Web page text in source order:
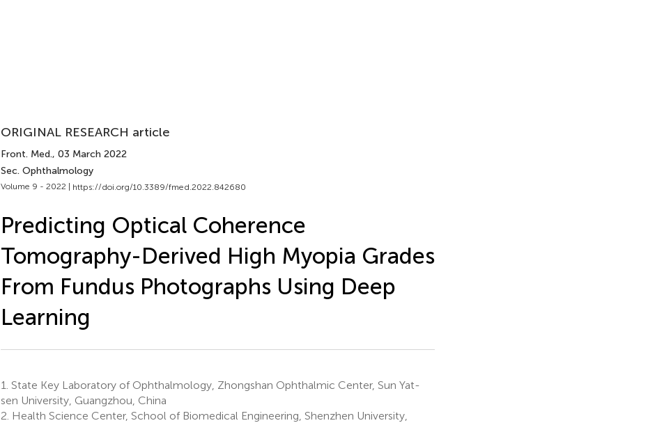
ORIGINAL RESEARCH article
Front. Med., 03 March 2022
Sec. Ophthalmology
Volume 9 - 2022 | https://doi.org/10.3389/fmed.2022.842680
Predicting Optical Coherence
Tomography-Derived High Myopia Grades
From Fundus Photographs Using Deep
Learning
1. State Key Laboratory of Ophthalmology, Zhongshan Ophthalmic Center, Sun Yat-
sen University, Guangzhou, China
2. Health Science Center, School of Biomedical Engineering, Shenzhen University,